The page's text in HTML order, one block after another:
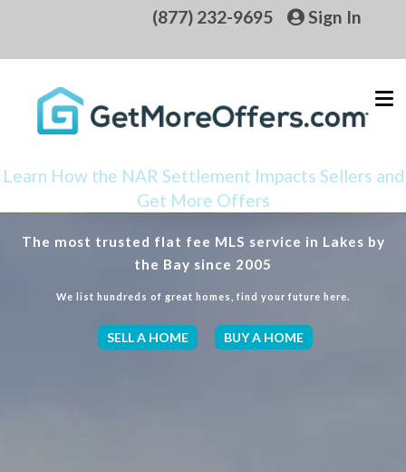
(877) 232-9695 Sign In
Learn How the NAR Settlement Impacts Sellers and
Get More Offers
The most trusted flat fee MLS service in Lakes by
the Bay since 2005
We list hundreds of great homes, find your future here.
SELL A HOME BUY A HOME